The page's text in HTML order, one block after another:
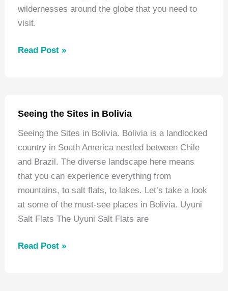
wildernesses around the globe that you need to
visit.
Welcome
Jungles
You
Have
to
Visit
Read Post »
Seeing the Sites in Bolivia
Seeing the Sites in Bolivia. Bolivia is a landlocked
country in South America nestled between Chile
and Brazil. The diverse landscape here means
that you can experience everything from
mountains, to salt flats, to lakes. Let’s take a look
at some of the must-see places in Bolivia. Uyuni
Salt Flats The Uyuni Salt Flats are
Seeing
Read Post »